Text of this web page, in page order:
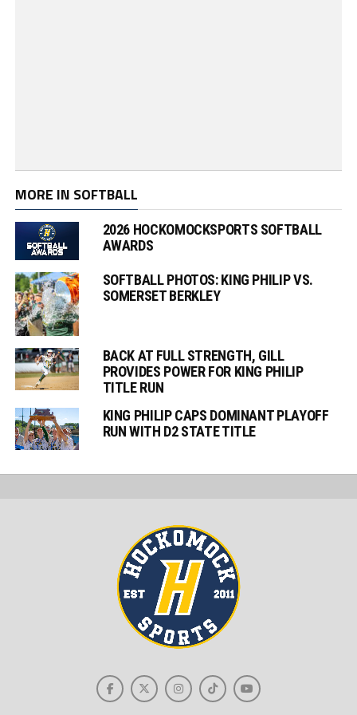
MORE IN SOFTBALL
2026 HOCKOMOCKSPORTS SOFTBALL
AWARDS
SOFTBALL PHOTOS: KING PHILIP VS.
SOMERSET BERKLEY
BACK AT FULL STRENGTH, GILL
PROVIDES POWER FOR KING PHILIP
TITLE RUN
KING PHILIP CAPS DOMINANT PLAYOFF
RUN WITH D2 STATE TITLE